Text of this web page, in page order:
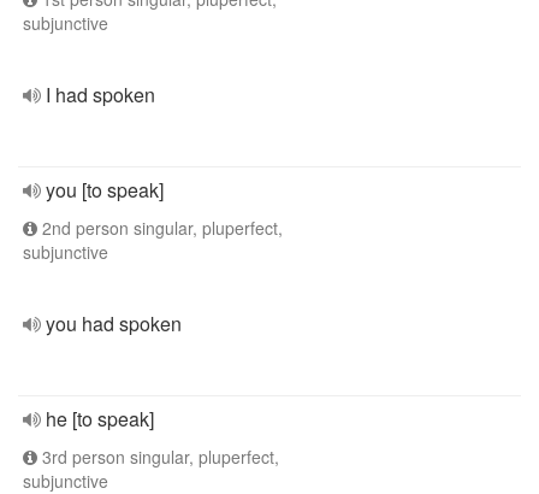
subjunctive
I had spoken
you [to speak]
2nd person singular, pluperfect,
subjunctive
you had spoken
he [to speak]
3rd person singular, pluperfect,
subjunctive